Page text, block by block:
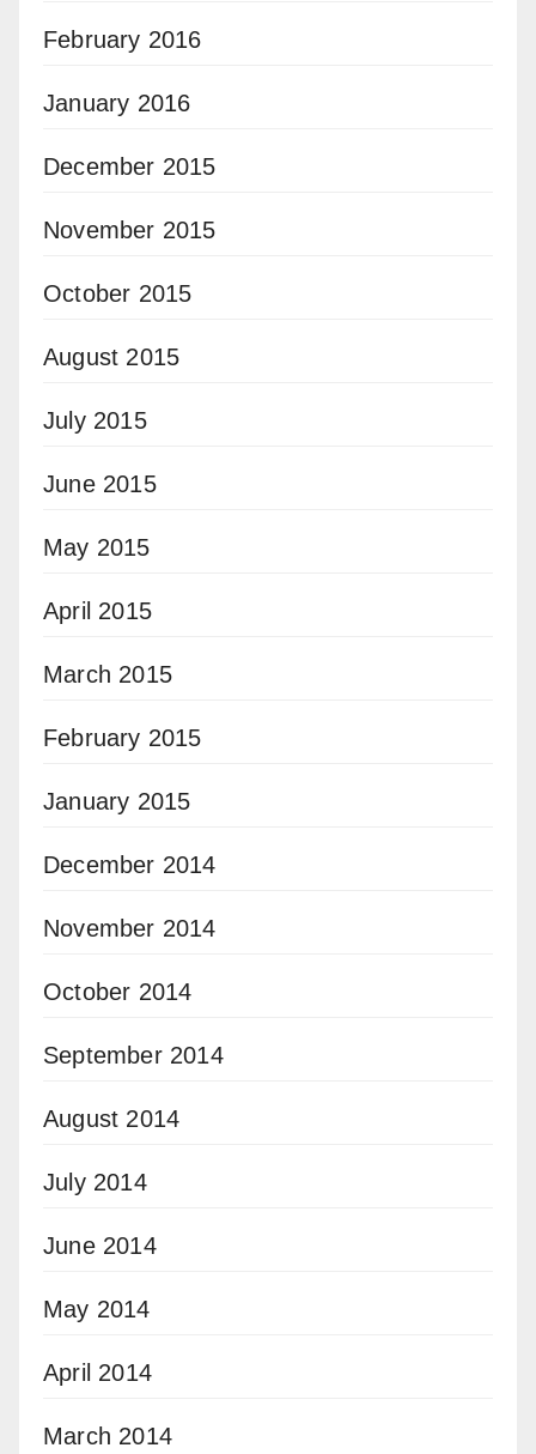
February 2016
January 2016
December 2015
November 2015
October 2015
August 2015
July 2015
June 2015
May 2015
April 2015
March 2015
February 2015
January 2015
December 2014
November 2014
October 2014
September 2014
August 2014
July 2014
June 2014
May 2014
April 2014
March 2014